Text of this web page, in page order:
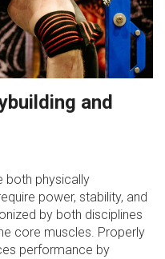
and
both physically
power, stability, and
by both disciplines
core muscles. Properly
performance by